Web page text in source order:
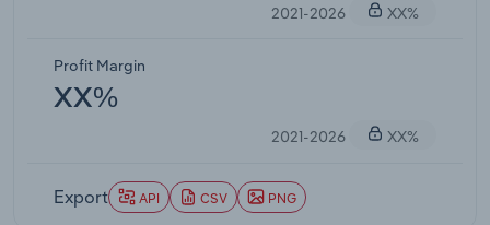
2021-2026 XX%
Profit Margin
XX%
2021-2026 XX%
Export API CSV PNG